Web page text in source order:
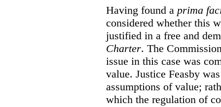
Having found a prima
considered whether this
justified in a free and
Charter. The
issue in this case was
value. Justice Feasby
assumptions of value;
which the regulation of